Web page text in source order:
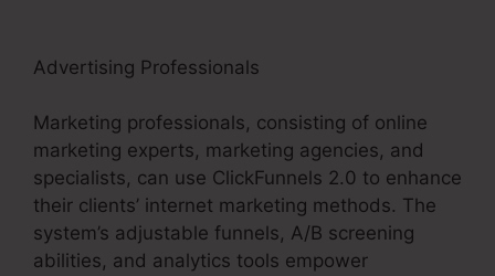
Advertising Professionals
Marketing professionals, consisting of online
marketing experts, marketing agencies, and
specialists, can use ClickFunnels 2.0 to enhance
their clients’ internet marketing methods. The
system’s adjustable funnels, A/B screening
abilities, and analytics tools empower